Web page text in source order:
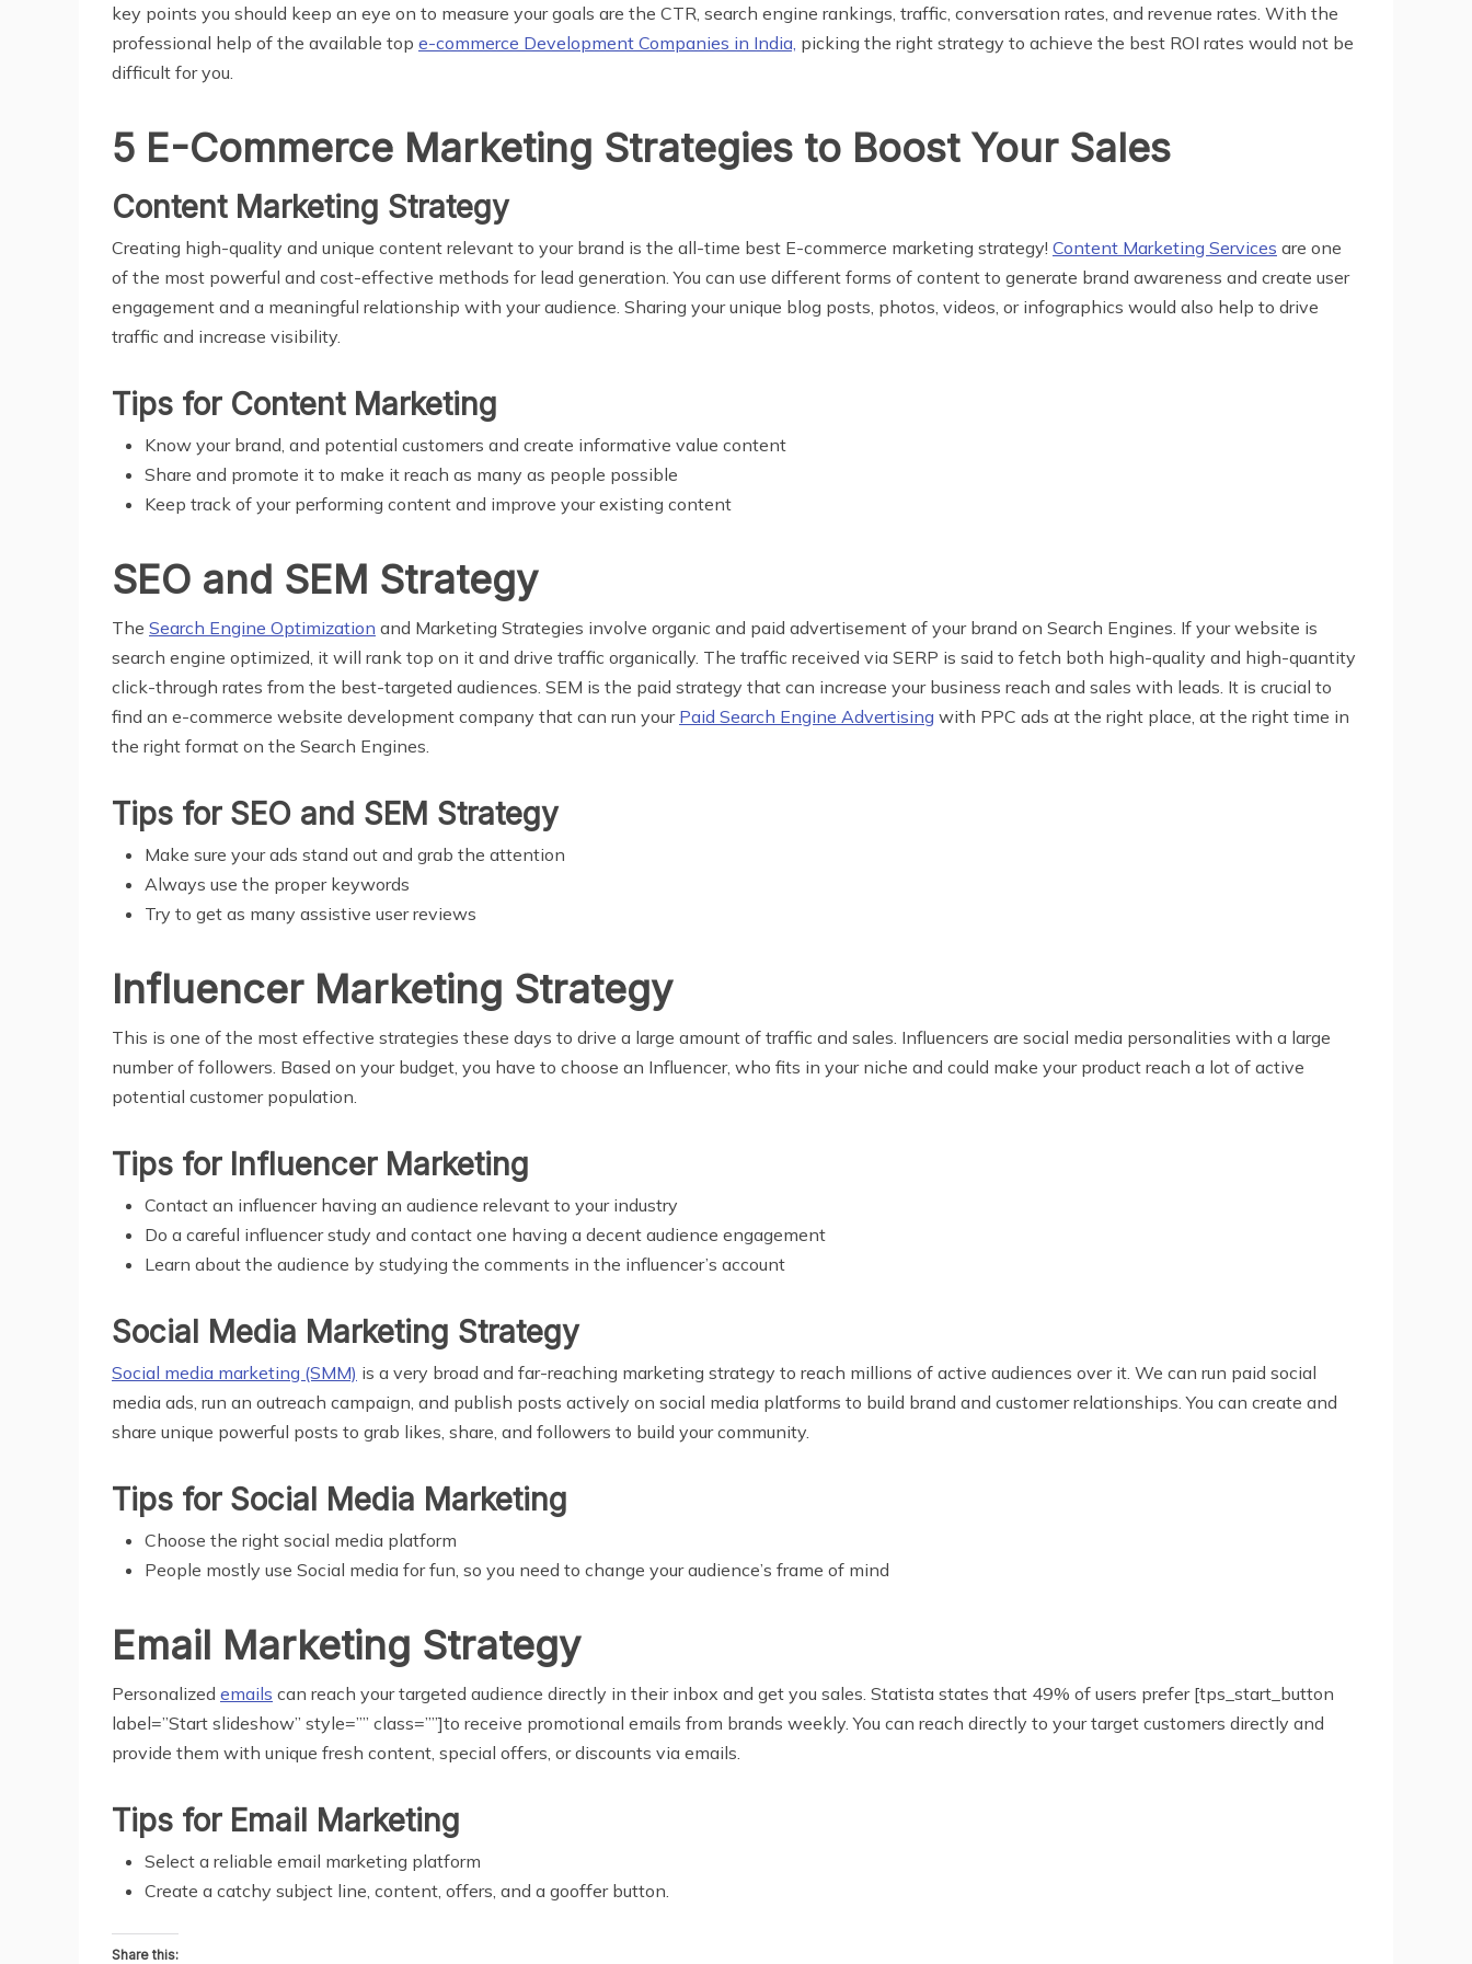
key points you should keep an eye on to measure your goals are the CTR, search engine rankings, traffic, conversation rates, and revenue rates. With the
professional help of the available top e-commerce Development Companies in India, picking the right strategy to achieve the best ROI rates would not be
difficult for you.
5 E-Commerce Marketing Strategies to Boost Your Sales
Content Marketing Strategy
Creating high-quality and unique content relevant to your brand is the all-time best E-commerce marketing strategy! Content Marketing Services are one
of the most powerful and cost-effective methods for lead generation. You can use different forms of content to generate brand awareness and create user
engagement and a meaningful relationship with your audience. Sharing your unique blog posts, photos, videos, or infographics would also help to drive
traffic and increase visibility.
Tips for Content Marketing
Know your brand, and potential customers and create informative value content
Share and promote it to make it reach as many as people possible
Keep track of your performing content and improve your existing content
SEO and SEM Strategy
The Search Engine Optimization and Marketing Strategies involve organic and paid advertisement of your brand on Search Engines. If your website is
search engine optimized, it will rank top on it and drive traffic organically. The traffic received via SERP is said to fetch both high-quality and high-quantity
click-through rates from the best-targeted audiences. SEM is the paid strategy that can increase your business reach and sales with leads. It is crucial to
find an e-commerce website development company that can run your Paid Search Engine Advertising with PPC ads at the right place, at the right time in
the right format on the Search Engines.
Tips for SEO and SEM Strategy
Make sure your ads stand out and grab the attention
Always use the proper keywords
Try to get as many assistive user reviews
Influencer Marketing Strategy
This is one of the most effective strategies these days to drive a large amount of traffic and sales. Influencers are social media personalities with a large
number of followers. Based on your budget, you have to choose an Influencer, who fits in your niche and could make your product reach a lot of active
potential customer population.
Tips for Influencer Marketing
Contact an influencer having an audience relevant to your industry
Do a careful influencer study and contact one having a decent audience engagement
Learn about the audience by studying the comments in the influencer’s account
Social Media Marketing Strategy
Social media marketing (SMM) is a very broad and far-reaching marketing strategy to reach millions of active audiences over it. We can run paid social
media ads, run an outreach campaign, and publish posts actively on social media platforms to build brand and customer relationships. You can create and
share unique powerful posts to grab likes, share, and followers to build your community.
Tips for Social Media Marketing
Choose the right social media platform
People mostly use Social media for fun, so you need to change your audience’s frame of mind
Email Marketing Strategy
Personalized emails can reach your targeted audience directly in their inbox and get you sales. Statista states that 49% of users prefer [tps_start_button
label=”Start slideshow” style=”” class=””]to receive promotional emails from brands weekly. You can reach directly to your target customers directly and
provide them with unique fresh content, special offers, or discounts via emails.
Tips for Email Marketing
Select a reliable email marketing platform
Create a catchy subject line, content, offers, and a gooffer button.
Share this: